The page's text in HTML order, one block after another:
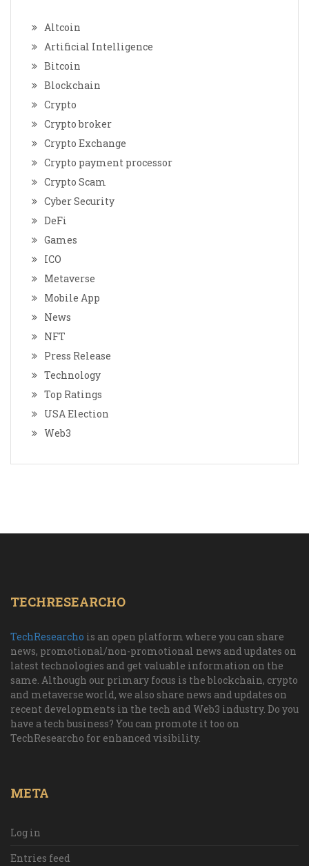
Altcoin
Artificial Intelligence
Bitcoin
Blockchain
Crypto
Crypto broker
Crypto Exchange
Crypto payment processor
Crypto Scam
Cyber Security
DeFi
Games
ICO
Metaverse
Mobile App
News
NFT
Press Release
Technology
Top Ratings
USA Election
Web3
TECHRESEARCHO
TechResearcho is an open platform where you can share
news, promotional/non-promotional news and updates on
latest technologies and get valuable information on the
same. Although our primary focus is the blockchain, crypto
and metaverse world, we also share news and updates on
recent developments in the tech and Web3 industry. Do you
have a tech business? You can promote it too on
TechResearcho for enhanced visibility.
META
Log in
Entries feed